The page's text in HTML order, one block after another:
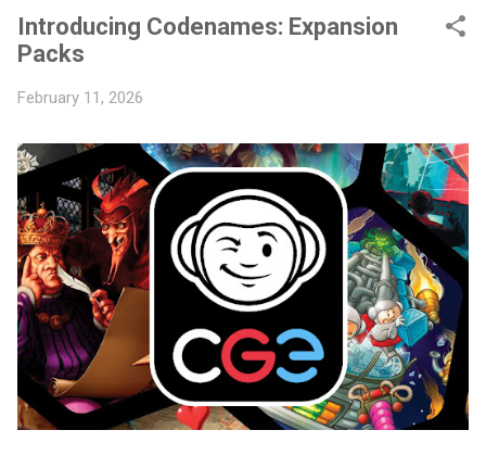
Introducing Codenames: Expansion
Packs
February 11, 2026